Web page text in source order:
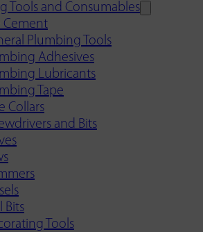
Tools and Consumables
Cement
Plumbing Tools
Adhesives
Lubricants
Tape
Collars
and Bits
Bits
Tools